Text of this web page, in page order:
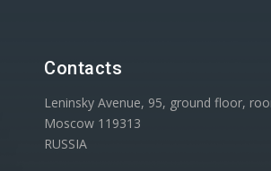
Contacts
Leninsky Avenue, 95, ground floor,
Moscow 119313
RUSSIA